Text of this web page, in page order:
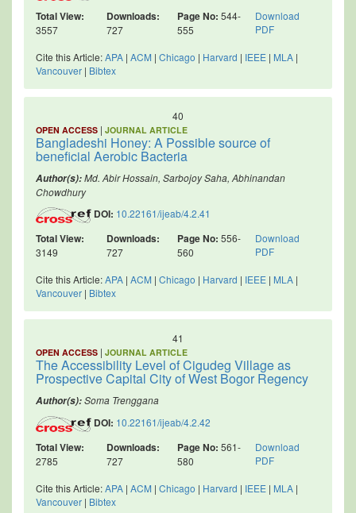
Total View:
3557
Downloads:
727
Page No: 544-
555
Download
PDF
Cite this Article:APA | ACM | Chicago | Harvard | IEEE | MLA |
Vancouver | Bibtex
40
OPEN ACCESS | JOURNAL ARTICLE
Bangladeshi Honey: A Possible source of
beneficial Aerobic Bacteria
Author(s):Md. Abir Hossain, Sarbojoy Saha, Abhinandan
Chowdhury
DOI: 10.22161/ijeab/4.2.41
Total View:
3149
Downloads:
727
Page No: 556-
560
Download
PDF
Cite this Article:APA | ACM | Chicago | Harvard | IEEE | MLA |
Vancouver | Bibtex
41
OPEN ACCESS | JOURNAL ARTICLE
The Accessibility Level of Cigudeg Village as
Prospective Capital City of West Bogor Regency
Author(s):Soma Trenggana
DOI: 10.22161/ijeab/4.2.42
Total View:
2785
Downloads:
727
Page No: 561-
580
Download
PDF
Cite this Article:APA | ACM | Chicago | Harvard | IEEE | MLA |
Vancouver | Bibtex